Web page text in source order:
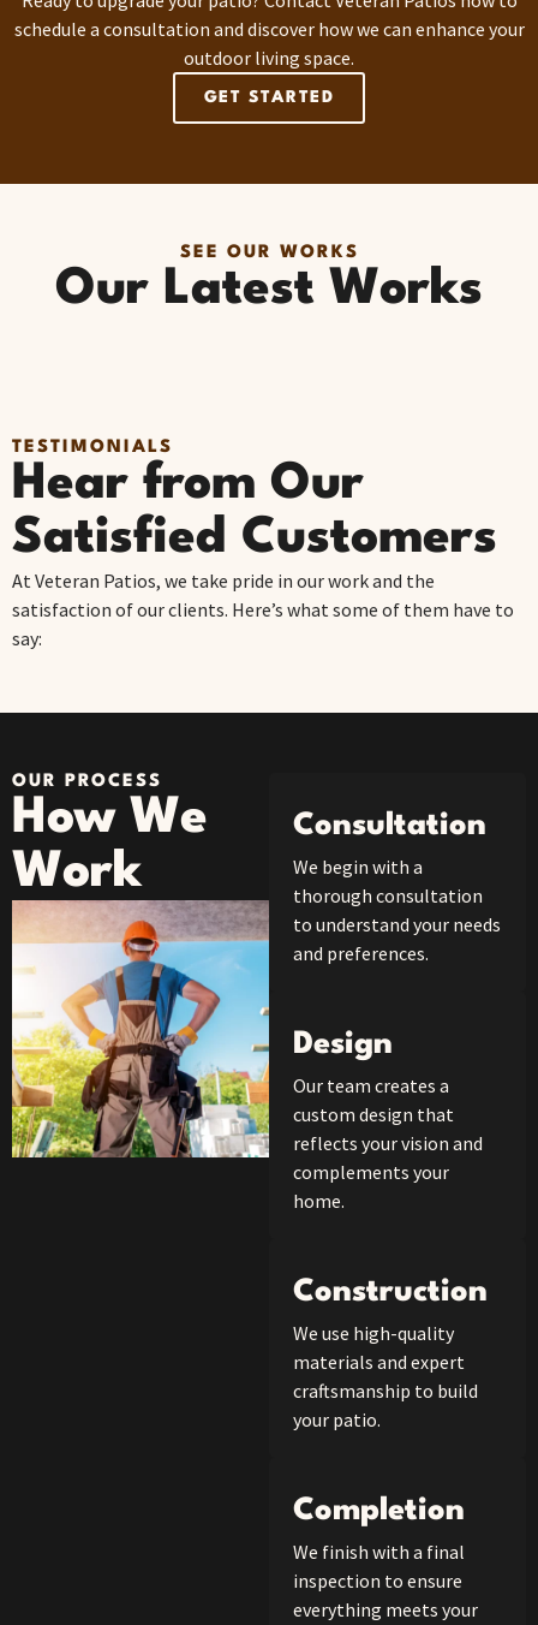
schedule a consultation and discover how we can enhance your
outdoor living space.
GET STARTED
SEE OUR WORKS
Our Latest Works
TESTIMONIALS
Hear from Our
Satisfied Customers
At Veteran Patios, we take pride in our work and the
satisfaction of our clients. Here’s what some of them have to
say:
OUR PROCESS
How We
Work
Consultation
We begin with a
thorough consultation
to understand your needs
and preferences.
Design
Our team creates a
custom design that
reflects your vision and
complements your
home.
Construction
We use high-quality
materials and expert
craftsmanship to build
your patio.
Completion
We finish with a final
inspection to ensure
everything meets your